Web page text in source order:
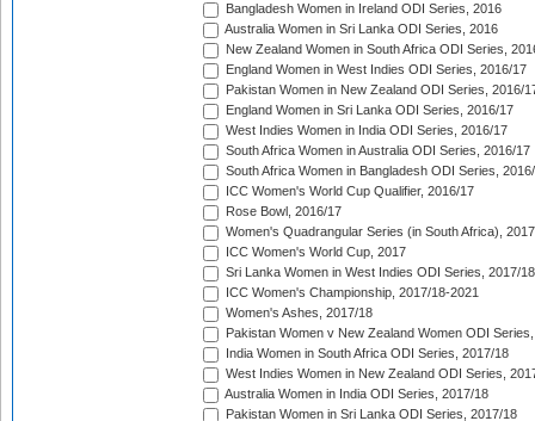
Bangladesh Women in Ireland ODI Series, 2016
Australia Women in Sri Lanka ODI Series, 2016
New Zealand Women in South Africa ODI Series,
England Women in West Indies ODI Series, 2016/17
Pakistan Women in New Zealand ODI Series, 2016/
England Women in Sri Lanka ODI Series, 2016/17
West Indies Women in India ODI Series, 2016/17
South Africa Women in Australia ODI Series, 2016/17
South Africa Women in Bangladesh ODI Series,
ICC Women's World Cup Qualifier, 2016/17
Rose Bowl, 2016/17
Women's Quadrangular Series (in South Africa), 2017
ICC Women's World Cup, 2017
Sri Lanka Women in West Indies ODI Series, 2017/18
ICC Women's Championship, 2017/18-2021
Women's Ashes, 2017/18
Pakistan Women v New Zealand Women ODI
India Women in South Africa ODI Series, 2017/18
West Indies Women in New Zealand ODI Series,
Australia Women in India ODI Series, 2017/18
Pakistan Women in Sri Lanka ODI Series, 2017/18